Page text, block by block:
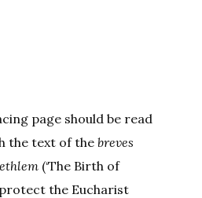
page should be read
the text of the breves
(‘The Birth of
the Eucharist